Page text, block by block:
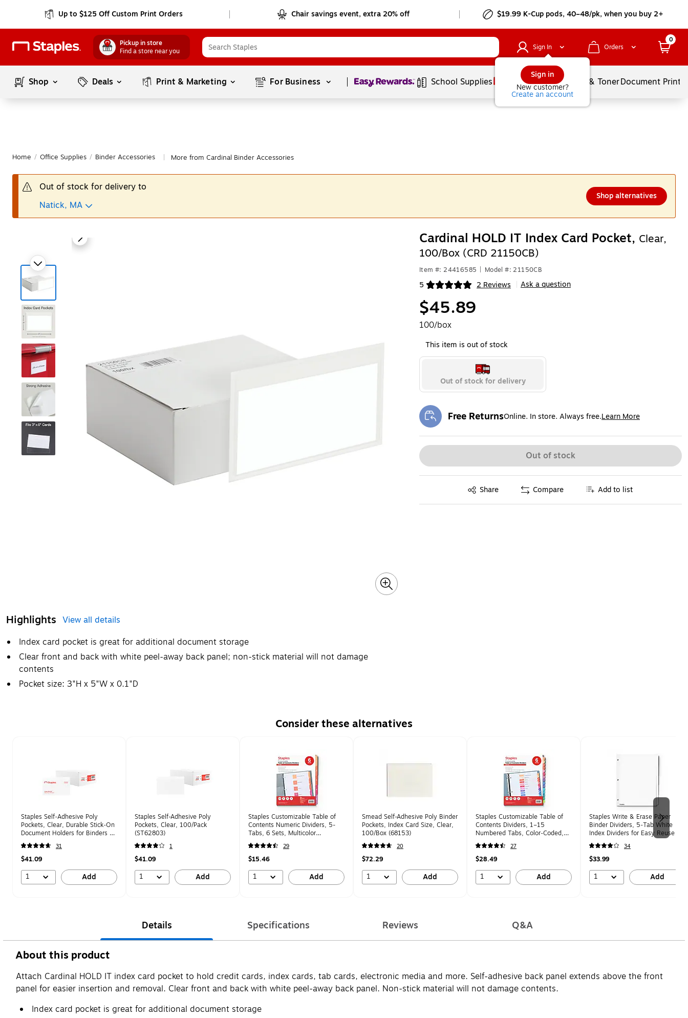
Up to $125 Off Custom Print Orders Chair savings event, extra 20% off $19.99 K-Cup pods, 40–48/pk, when you buy 2+
Pickup in store
Find a store near you
Sign In
Sign in
New customer?
Create an account
Orders
0
Shop Deals Print & Marketing For Business Page1of1 School Supplies Services Ink & TonerDocument
Home / Office Supplies / Binder Accessories More from Cardinal Binder Accessories
Out of stock for delivery to
Natick, MA
Shop alternatives
Highlights View all details
Index card pocket is great for additional document storage
Clear front and back with white peel-away back panel; non-stick material will not damage
contents
Pocket size: 3"H x 5"W x 0.1"D
Cardinal HOLD IT Index Card Pocket, Clear,
100/Box (CRD 21150CB)
Item #: 24416585 Model #: 21150CB
5 2 Reviews
Exited tooltip Ask a question
$45.89
100/box
This item is out of stock
Out of stock for delivery
Free ReturnsOnline. In store. Always free.Learn More
Exited tooltip
Out of stock
Share
Exited tooltip Compare Add to list
Consider these alternatives
Staples Self‑Adhesive Poly
Pockets, Clear, Durable Stick‑On
Document Holders for Binders &
Folders – 100/Pack
31
$41.09
1 Add
Staples Self-Adhesive Poly
Pockets, Clear, 100/Pack
(ST62803)
1
$41.09
1 Add
Staples Customizable Table of
Contents Numeric Dividers, 5-
Tabs, 6 Sets, Multicolor
(ST62968)
29
$15.46
1 Add
Smead Self-Adhesive Poly Binder
Pockets, Index Card Size, Clear,
100/Box (68153)
20
$72.29
1 Add
Staples Customizable Table of
Contents Dividers, 1–15
Numbered Tabs, Color‑Coded,
Letter Size, 6 Sets, Easy Print &
Organize
27
$28.49
1 Add
Staples Write & Erase Paper
Binder Dividers, 5‑Tab White
Index Dividers for Easy Reuse &
Organization, Letter Size, 36‑Set
Pack
34
$33.99
1 Add
Details Specifications Reviews Q&A
About this product
Attach Cardinal HOLD IT index card pocket to hold credit cards, index cards, tab cards, electronic media and more. Self-adhesive back panel extends above the front
panel for easier insertion and removal. Clear front and back with white peel-away back panel. Non-stick material will not damage contents.
Index card pocket is great for additional document storage